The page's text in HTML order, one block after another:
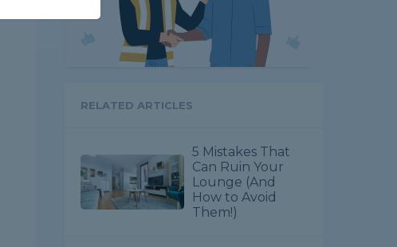
RELATED ARTICLES
5 Mistakes That
Can Ruin Your
Lounge (And
How to Avoid
Them!)